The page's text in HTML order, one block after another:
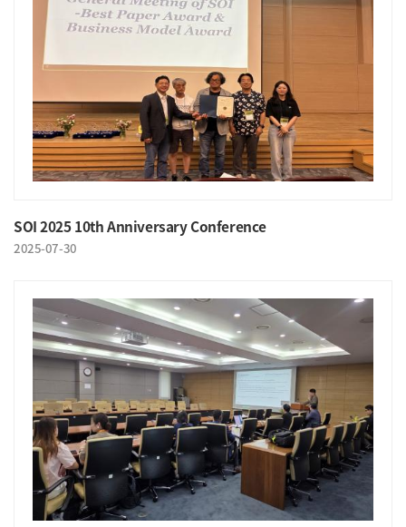
SOI 2025 10th Anniversary Conference
2025-07-30